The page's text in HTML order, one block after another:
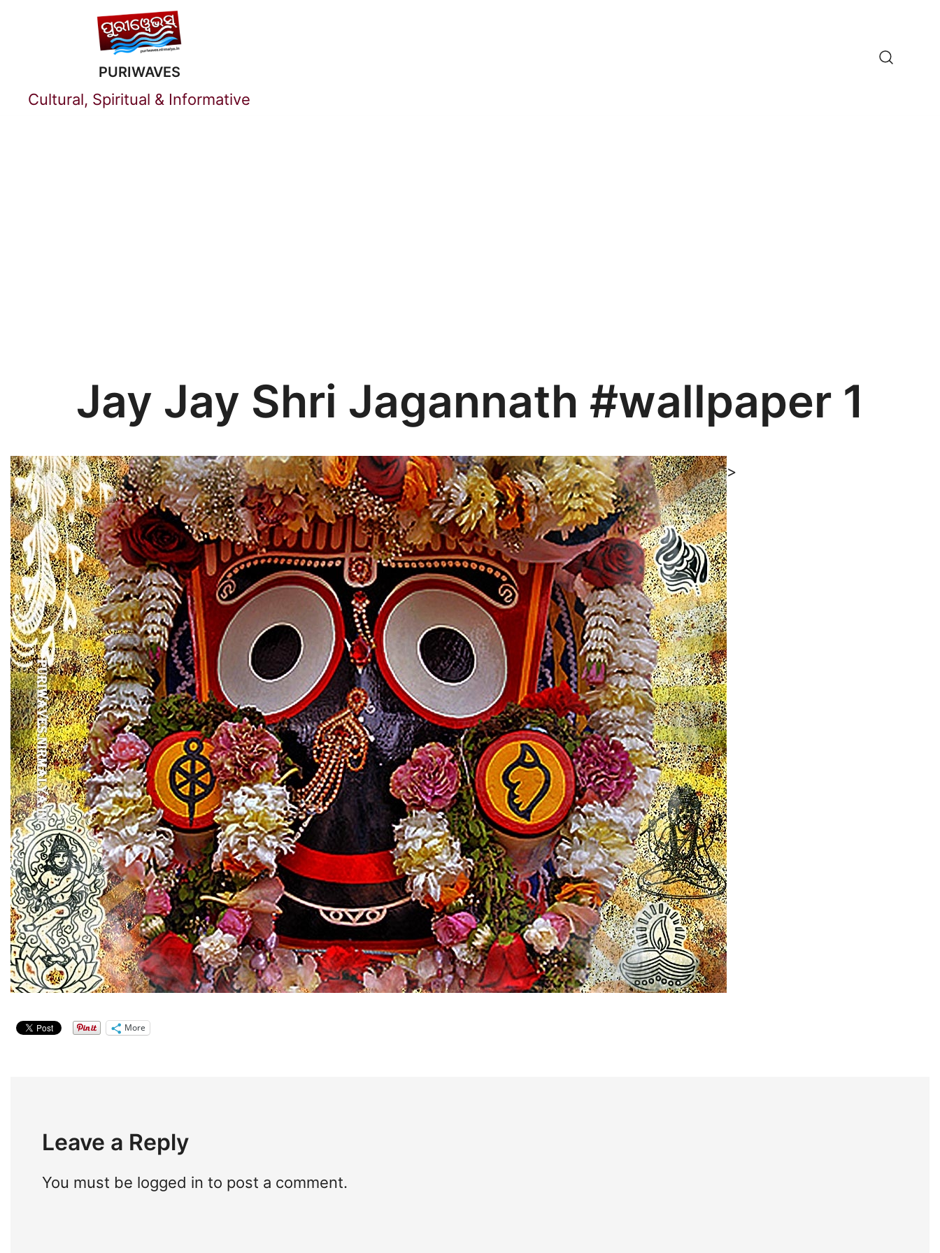
PURIWAVES
Cultural, Spiritual & Informative
Jay Jay Shri Jagannath #wallpaper 1
>
More
Leave a Reply
You must be logged in to post a comment.